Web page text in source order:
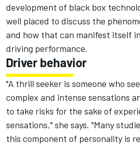
development of black box
well placed to discuss the
and how that can manifest itself
driving performance.
Driver behavior
"A thrill seeker is someone who
complex and intense sensations
to take risks for the sake of
sensations," she says. "Many
this component of personality is